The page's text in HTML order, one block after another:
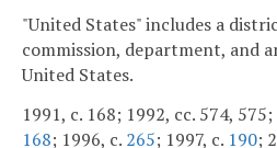
"United States" includes a
commission, department, and
United States.
1991, c. 168; 1992, cc. 574,
168; 1996, c. 265; 1997, c. 190;